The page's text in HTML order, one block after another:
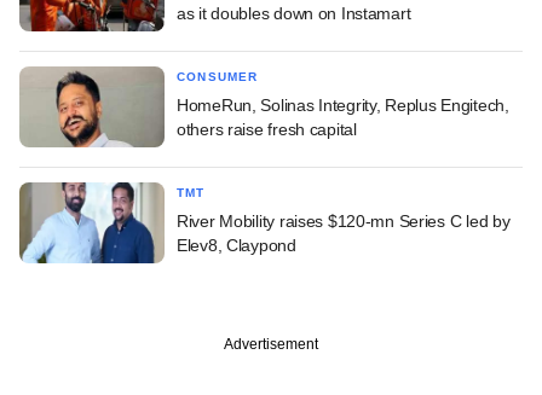
as it doubles down on Instamart
CONSUMER
HomeRun, Solinas Integrity, Replus Engitech,
others raise fresh capital
TMT
River Mobility raises $120-mn Series C led by
Elev8, Claypond
Advertisement